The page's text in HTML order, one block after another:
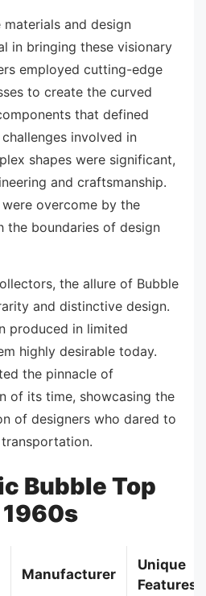
and design
in bringing these visionary
employed cutting-edge
to create the curved
that defined
involved in
shapes were significant,
and craftsmanship.
overcome by the
the boundaries of design
the allure of Bubble
and distinctive design.
produced in limited
highly desirable today.
the pinnacle of
of its time, showcasing the
of designers who dared to
Bubble Top
Manufacturer
Unique
Features